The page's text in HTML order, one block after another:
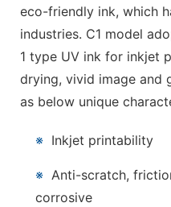
eco-friendly ink, which
industries. C1 model
1 type UV ink for inkjet
drying, vivid image and
as below unique
※ Inkjet printability
※Anti-scratch,
corrosive